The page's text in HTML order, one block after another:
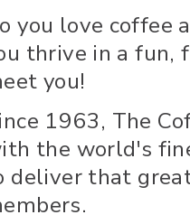
you love coffee
thrive in a fun,
you!
1963, The
the world's
deliver that